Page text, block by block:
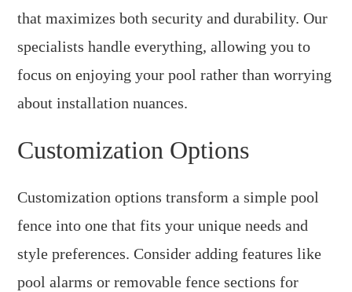
that maximizes both security and durability. Our
specialists handle everything, allowing you to
focus on enjoying your pool rather than worrying
about installation nuances.
Customization Options
Customization options transform a simple pool
fence into one that fits your unique needs and
style preferences. Consider adding features like
pool alarms or removable fence sections for